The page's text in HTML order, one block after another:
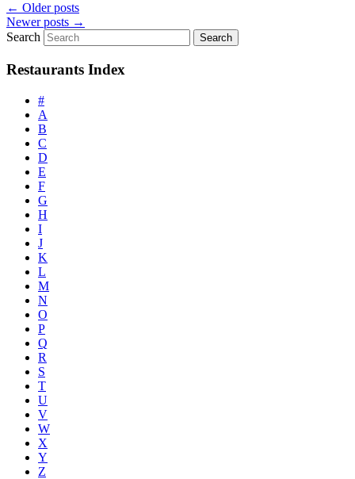
← Older posts
Newer posts →
Search
Restaurants Index
#
A
B
C
D
E
F
G
H
I
J
K
L
M
N
O
P
Q
R
S
T
U
V
W
X
Y
Z